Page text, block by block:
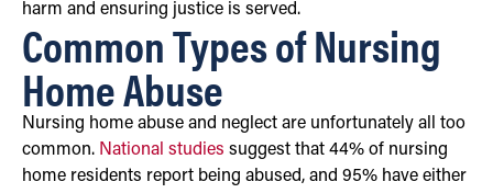
harm and ensuring justice is served.
Common Types of Nursing
Home Abuse
Nursing home abuse and neglect are unfortunately all too
common. National studies suggest that 44% of nursing
home residents report being abused, and 95% have either